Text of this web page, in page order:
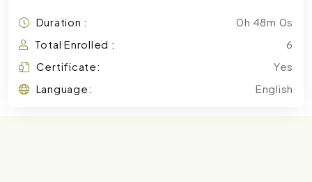
Duration :
0h 48m 0s
Total Enrolled :
6
Certificate:
Yes
Language:
English